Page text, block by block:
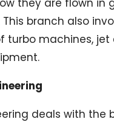
they are flown in
branch also
turbo machines, jet
deals with the